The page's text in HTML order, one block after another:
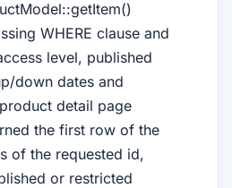
WHERE clause and
level, published
down dates and
detail page
the first row of the
of the requested id,
or restricted